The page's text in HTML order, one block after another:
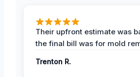
Their upfront estimate was
the final bill was for mold
Trenton R.